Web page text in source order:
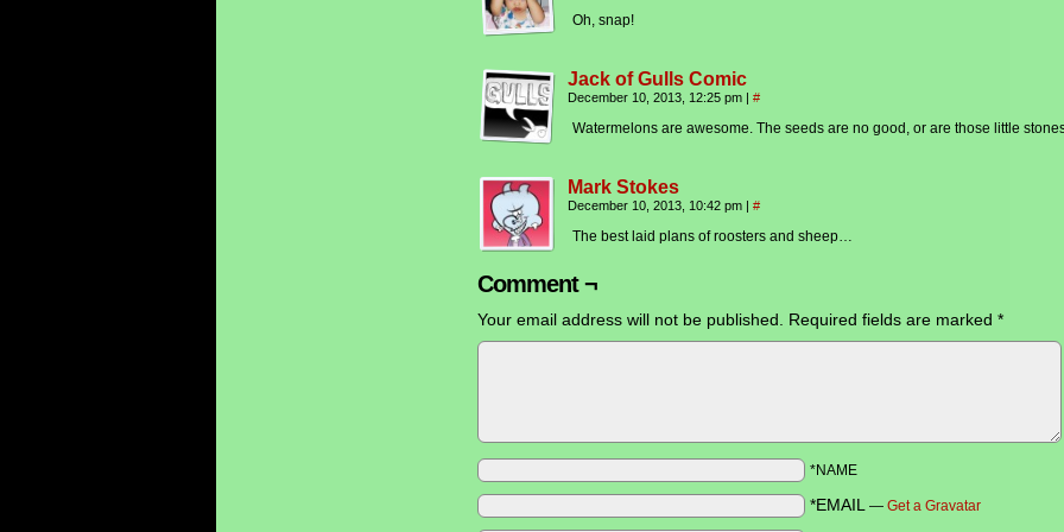
Oh, snap!
Jack of Gulls Comic
December 10, 2013, 12:25 pm | #
Watermelons are awesome. The seeds are no good, or are those little
Mark Stokes
December 10, 2013, 10:42 pm | #
The best laid plans of roosters and sheep…
Comment ¬
Your email address will not be published. Required fields are marked *
*NAME
*EMAIL — Get a Gravatar